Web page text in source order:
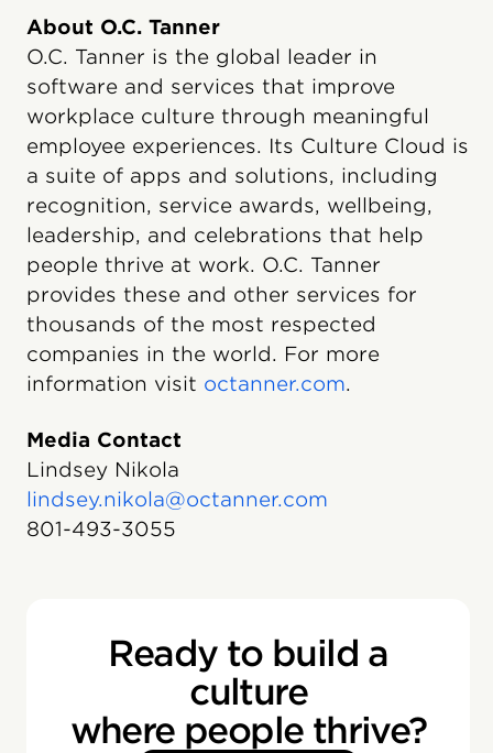
About O.C. Tanner
O.C. Tanner is the global leader in
software and services that improve
workplace culture through meaningful
employee experiences. Its Culture Cloud is
a suite of apps and solutions, including
recognition, service awards, wellbeing,
leadership, and celebrations that help
people thrive at work. O.C. Tanner
provides these and other services for
thousands of the most respected
companies in the world. For more
information visit octanner.com.
Media Contact
Lindsey Nikola
lindsey.nikola@octanner.com
801-493-3055
Ready to build a
culture
where people thrive?